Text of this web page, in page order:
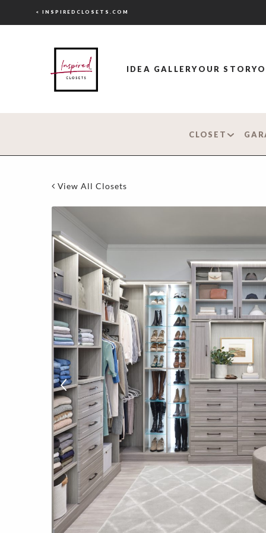
< INSPIREDCLOSETS.COM
IDEA GALLERYOUR STORY
CLOSET
View All Closets